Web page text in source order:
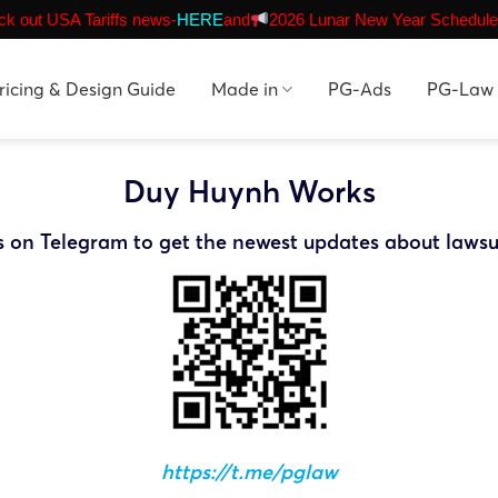
out USA Tariffs news-HEREand 2026 Lunar New Year
& Design Guide Made in PG-Ads PG-Law
Duy Huynh Works
on Telegram to get the newest updates about
https://t.me/pglaw